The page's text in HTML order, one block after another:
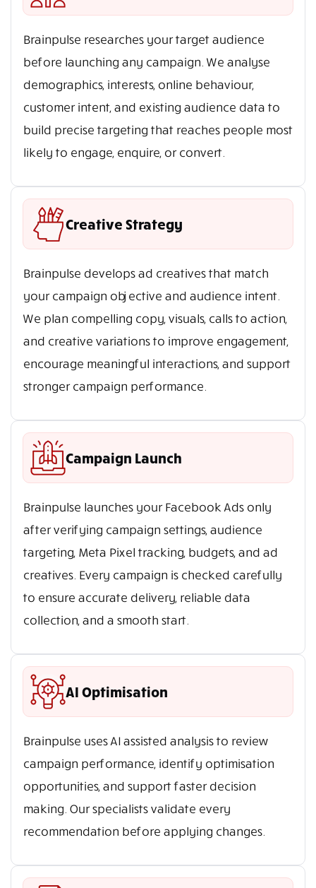
Brainpulse researches your target audience
before launching any campaign. We analyse
demographics, interests, online behaviour,
customer intent, and existing audience data to
build precise targeting that reaches people most
likely to engage, enquire, or convert.
Creative Strategy
Brainpulse develops ad creatives that match
your campaign objective and audience intent.
We plan compelling copy, visuals, calls to action,
and creative variations to improve engagement,
encourage meaningful interactions, and support
stronger campaign performance.
Campaign Launch
Brainpulse launches your Facebook Ads only
after verifying campaign settings, audience
targeting, Meta Pixel tracking, budgets, and ad
creatives. Every campaign is checked carefully
to ensure accurate delivery, reliable data
collection, and a smooth start.
AI Optimisation
Brainpulse uses AI assisted analysis to review
campaign performance, identify optimisation
opportunities, and support faster decision
making. Our specialists validate every
recommendation before applying changes.